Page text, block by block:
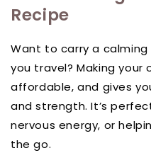
Recipe
Want to carry a
you travel? Making your
affordable, and gives
and strength. It’s
nervous energy, or
the go.